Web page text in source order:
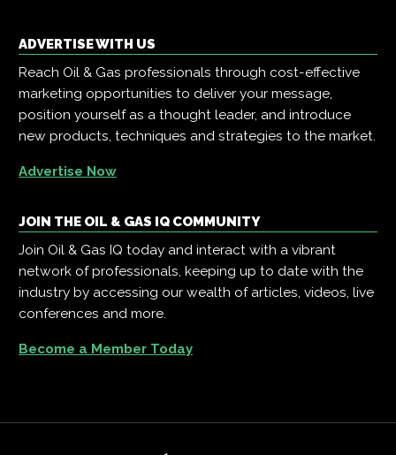
ADVERTISE WITH US
Reach Oil & Gas professionals through cost-effective
marketing opportunities to deliver your message,
position yourself as a thought leader, and introduce
new products, techniques and strategies to the market.
Advertise Now
JOIN THE OIL & GAS IQ COMMUNITY
Join Oil & Gas IQ today and interact with a vibrant
network of professionals, keeping up to date with the
industry by accessing our wealth of articles, videos, live
conferences and more.
Become a Member Today